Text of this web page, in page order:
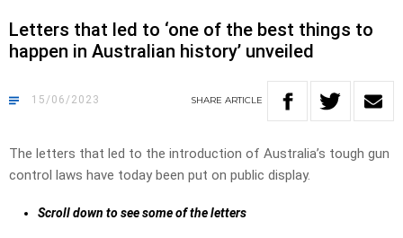
Letters that led to ‘one of the best things to
happen in Australian history’ unveiled
15/06/2023 SHARE ARTICLE
The letters that led to the introduction of Australia’s tough gun
control laws have today been put on public display.
Scroll down to see some of the letters